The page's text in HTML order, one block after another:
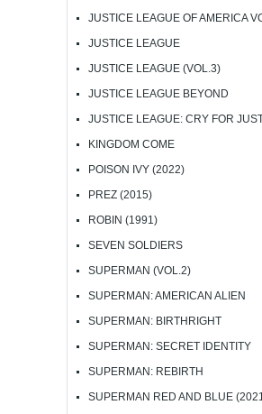
JUSTICE LEAGUE OF AMERICA
JUSTICE LEAGUE
JUSTICE LEAGUE (VOL.3)
JUSTICE LEAGUE BEYOND
JUSTICE LEAGUE: CRY FOR
KINGDOM COME
POISON IVY (2022)
PREZ (2015)
ROBIN (1991)
SEVEN SOLDIERS
SUPERMAN (VOL.2)
SUPERMAN: AMERICAN ALIEN
SUPERMAN: BIRTHRIGHT
SUPERMAN: SECRET IDENTITY
SUPERMAN: REBIRTH
SUPERMAN RED AND BLUE